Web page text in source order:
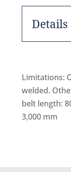
Details
Limitations:
welded.
belt length:
3,000 mm